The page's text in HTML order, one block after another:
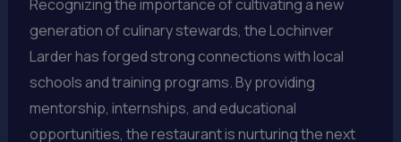
Recognizing the importance of cultivating a new
generation of culinary stewards, the Lochinver
Larder has forged strong connections with local
schools and training programs. By providing
mentorship, internships, and educational
opportunities, the restaurant is nurturing the next